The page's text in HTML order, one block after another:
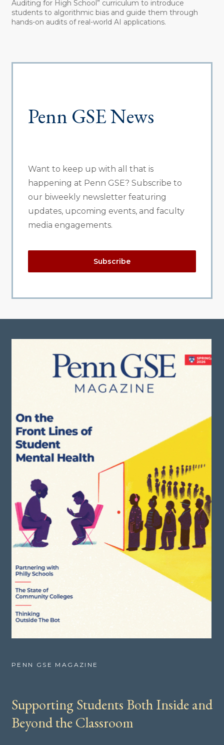
Auditing for High School” curriculum to introduce
students to algorithmic bias and guide them through
hands-on audits of real-world AI applications.
Penn GSE News
Want to keep up with all that is
happening at Penn GSE? Subscribe to
our biweekly newsletter featuring
updates, upcoming events, and faculty
media engagements.
Subscribe
PENN GSE MAGAZINE
Supporting Students Both Inside and
Beyond the Classroom